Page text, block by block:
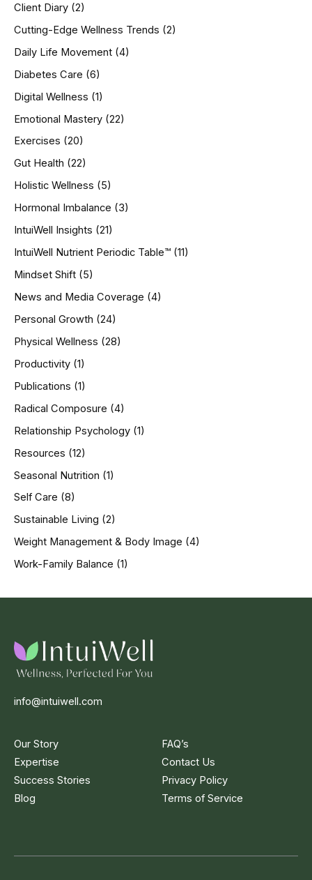
:Client Diary (2)
Cutting-Edge Wellness Trends (2)
Daily Life Movement (4)
Diabetes Care (6)
Digital Wellness (1)
Emotional Mastery (22)
Exercises (20)
Gut Health (22)
Holistic Wellness (5)
Hormonal Imbalance (3)
IntuiWell Insights (21)
IntuiWell Nutrient Periodic Table™ (11)
Mindset Shift (5)
News and Media Coverage (4)
Personal Growth (24)
Physical Wellness (28)
Productivity (1)
Publications (1)
Radical Composure (4)
Relationship Psychology (1)
Resources (12)
Seasonal Nutrition (1)
Self Care (8)
Sustainable Living (2)
Weight Management & Body Image (4)
Work-Family Balance (1)
info@intuiwell.com
Our Story
Expertise
Success Stories
Blog
FAQ’s
Contact Us
Privacy Policy
Terms of Service